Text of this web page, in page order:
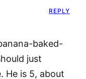
baked-
just
He is 5, about
REPLY